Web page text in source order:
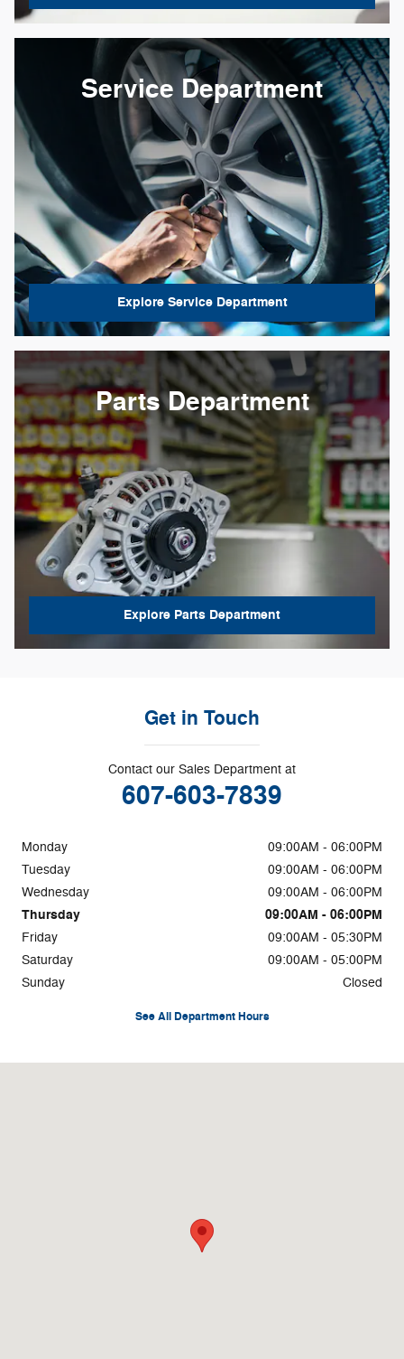
Service Department
Explore Service Department
Parts Department
Explore Parts Department
Get in Touch
Contact our Sales Department at
607-603-7839
Monday
09:00AM - 06:00PM
Tuesday
09:00AM - 06:00PM
Wednesday
09:00AM - 06:00PM
Thursday 09:00AM - 06:00PM
Friday
09:00AM - 05:30PM
Saturday
09:00AM - 05:00PM
Sunday
Closed
See All Department Hours